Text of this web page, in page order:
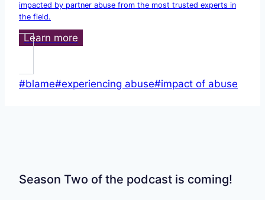
impacted by partner abuse from the most trusted experts in
the field.
Learn more
Post
#blame#experiencing abuse#impact of abuse
Season Two of the podcast is coming!